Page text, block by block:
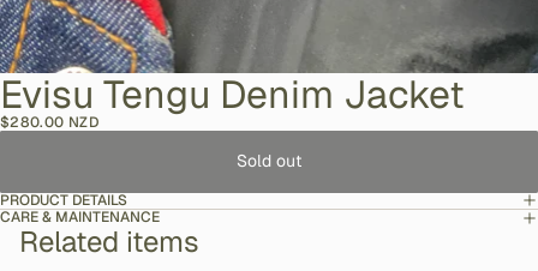
Evisu Tengu Denim Jacket
$280.00 NZD
Sold out
PRODUCT DETAILS
CARE & MAINTENANCE
Related items